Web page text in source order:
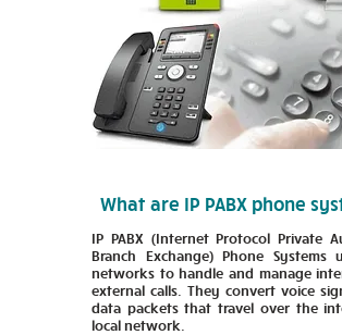
What are IP PABX phone
IP PABX (Internet Protocol Private
Branch Exchange) Phone Systems
networks to handle and manage
external calls. They convert voice
data packets that travel over the
local network.